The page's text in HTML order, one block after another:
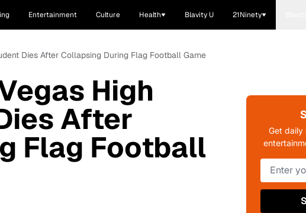
Entertainment Culture Health Blavity U 21Ninety
Dies After Collapsing During Flag Football Game
High
After
Flag Football
Get daily